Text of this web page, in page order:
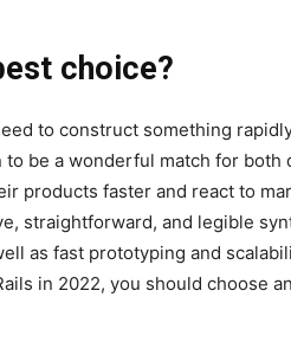
choice?
to construct something
be a wonderful match for both
products faster and react to
straightforward, and legible
as fast prototyping and
in 2022, you should choose